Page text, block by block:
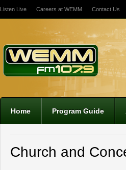
Listen Live Careers at WEMM Contact Us
Home Program Guide
Church and